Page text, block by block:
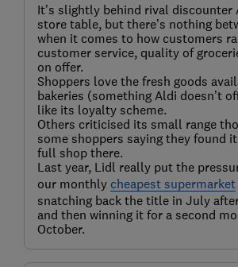
It’s slightly behind rival
store table, but there’s nothing
when it comes to how customers
customer service, quality of
on offer.
Shoppers love the fresh goods
bakeries (something Aldi doesn’t
like its loyalty scheme.
Others criticised its small range
some shoppers saying they found
full shop there.
Last year, Lidl really put the
our monthly cheapest supermarket
snatching back the title in July
and then winning it for a second
October.